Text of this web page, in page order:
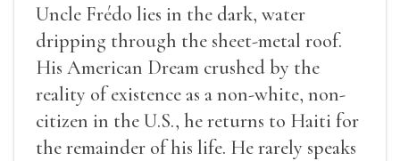
Uncle Frédo lies in the dark, water
dripping through the sheet-metal roof.
His American Dream crushed by the
reality of existence as a non-white, non-
citizen in the U.S., he returns to Haiti for
the remainder of his life. He rarely speaks